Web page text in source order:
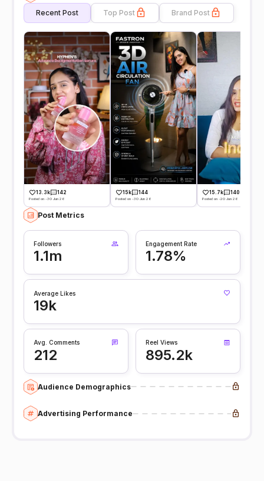
Recent Post Top Post Brand Post
13.3k 142
Posted on -30 Jun 26
15k 144
Posted on -30 Jun 26
15.7k 140
Posted on -20 Jun 26
Post Metrics
Followers
1.1m
Engagement Rate
1.78%
Average Likes
19k
Avg. Comments
212
Reel Views
895.2k
Audience Demographics
Advertising Performance